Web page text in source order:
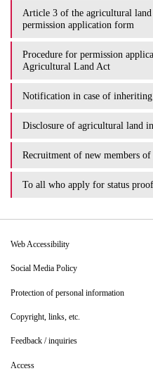
Article 3 of the agricultural
permission application form
Procedure for permission
Agricultural Land Act
Notification in case of
Disclosure of agricultural land
Recruitment of new members
To all who apply for status proof
Web Accessibility
Social Media Policy
Protection of personal information
Copyright, links, etc.
Feedback / inquiries
Access